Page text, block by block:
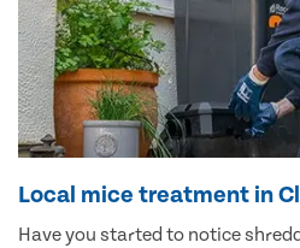
Local mice treatment in
Have you started to notice